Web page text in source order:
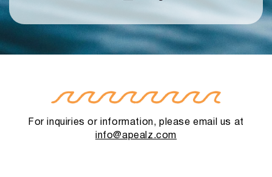
For inquiries or information, please email us at
info@apealz.com